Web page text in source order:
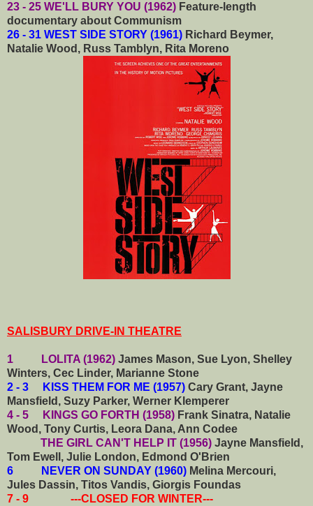
23 - 25 WE'LL BURY YOU (1962) Feature-length
documentary about Communism
26 - 31 WEST SIDE STORY (1961) Richard Beymer,
Natalie Wood, Russ Tamblyn, Rita Moreno
SALISBURY DRIVE-IN THEATRE
1 LOLITA (1962) James Mason, Sue Lyon, Shelley
Winters, Cec Linder, Marianne Stone
2 - 3 KISS THEM FOR ME (1957) Cary Grant, Jayne
Mansfield, Suzy Parker, Werner Klemperer
4 - 5 KINGS GO FORTH (1958) Frank Sinatra, Natalie
Wood, Tony Curtis, Leora Dana, Ann Codee
THE GIRL CAN'T HELP IT (1956) Jayne Mansfield,
Tom Ewell, Julie London, Edmond O'Brien
6 NEVER ON SUNDAY (1960) Melina Mercouri,
Jules Dassin, Titos Vandis, Giorgis Foundas
7 - 9 ---CLOSED FOR WINTER---